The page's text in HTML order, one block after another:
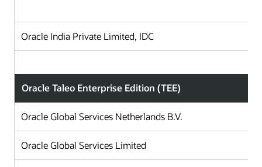
Oracle India Private Limited, IDC
Oracle Taleo Enterprise Edition (TEE)
Oracle Global Services Netherlands B.V.
Oracle Global Services Limited